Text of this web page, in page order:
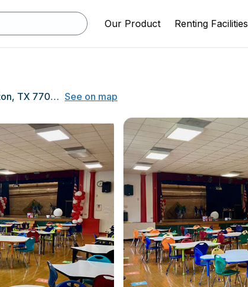
Our Product Renting Facilities
7414 Fairway Dr, Houston, TX 77087 See on map